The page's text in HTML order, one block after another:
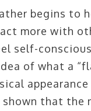
begins to
more with
self-
of what a
shown that the